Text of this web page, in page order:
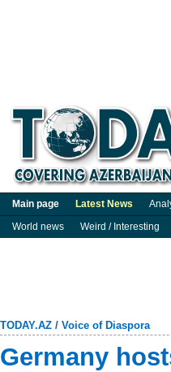
Main page Latest News
World news
Weird / Interesting
TODAY.AZ / Voice of Diaspora
Germany